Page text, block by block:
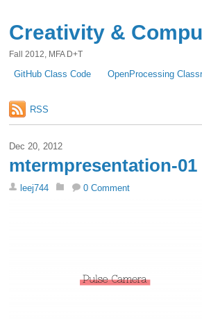
Creativity &
Fall 2012, MFA D+T
GitHub Class Code OpenProcessing
RSS
Dec 20, 2012
mtermpresentation-01
leej744 0 Comment